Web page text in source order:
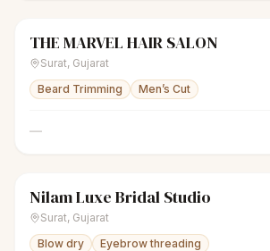
scissors Unisex salon
THE MARVEL HAIR SALON
Surat, Gujarat
Beard Trimming
Men’s Cut
—
sparklesWomen's salon
Nilam Luxe Bridal Studio
Surat, Gujarat
Blow dry
Eyebrow threading